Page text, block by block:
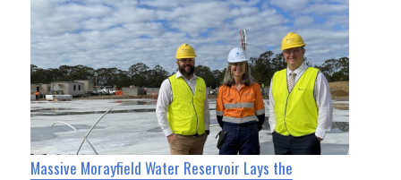
Massive Morayfield Water Reservoir Lays the